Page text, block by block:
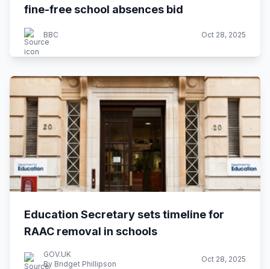
fine-free school absences bid
BBC Oct 28, 2025
Education Secretary sets timeline for
RAAC removal in schools
GOV.UK
By Bridget Phillipson
Oct 28, 2025